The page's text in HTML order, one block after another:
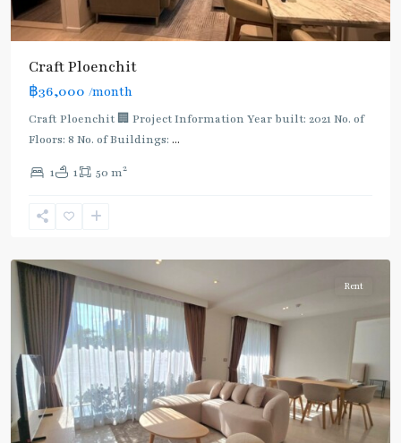
Craft Ploenchit
฿36,000 /month
Craft Ploenchit 🏢 Project Information Year built: 2021 No. of
Floors: 8 No. of Buildings: ...
1 1 50 m2
:
Light
Green
(Sukhumvit),
Chit
Rent